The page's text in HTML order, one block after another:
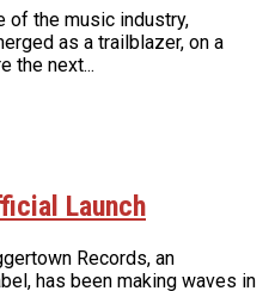
of the music industry,
as a trailblazer, on a
the next...
Launch
Records, an
has been making waves in